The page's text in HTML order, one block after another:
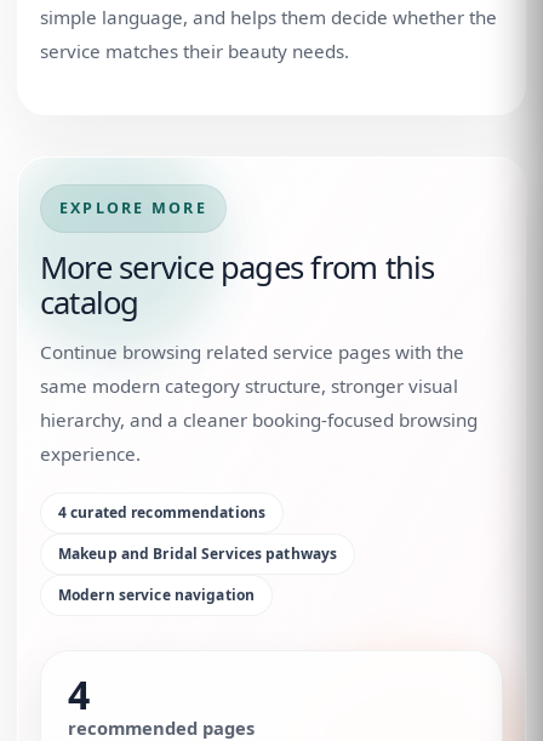
simple language, and helps them decide whether the
service matches their beauty needs.
EXPLORE MORE
More service pages from this
catalog
Continue browsing related service pages with the
same modern category structure, stronger visual
hierarchy, and a cleaner booking-focused browsing
experience.
4curated recommendations
Makeup and Bridal Services pathways
Modern service navigation
4
recommended pages